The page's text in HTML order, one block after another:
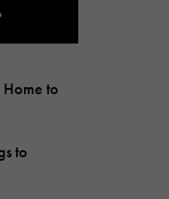
Home to
to